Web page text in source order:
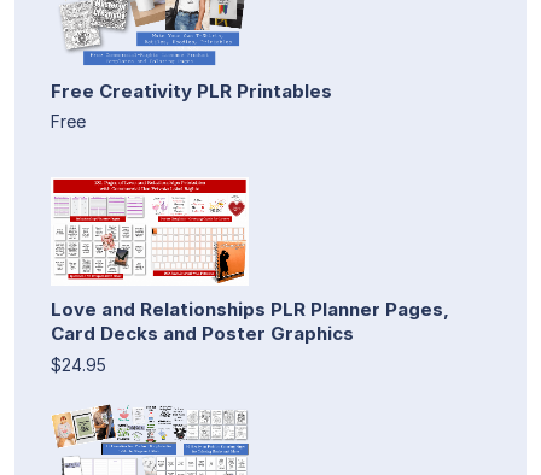
Free Creativity PLR Printables
Free
Love and Relationships PLR Planner Pages,
Card Decks and Poster Graphics
$24.95